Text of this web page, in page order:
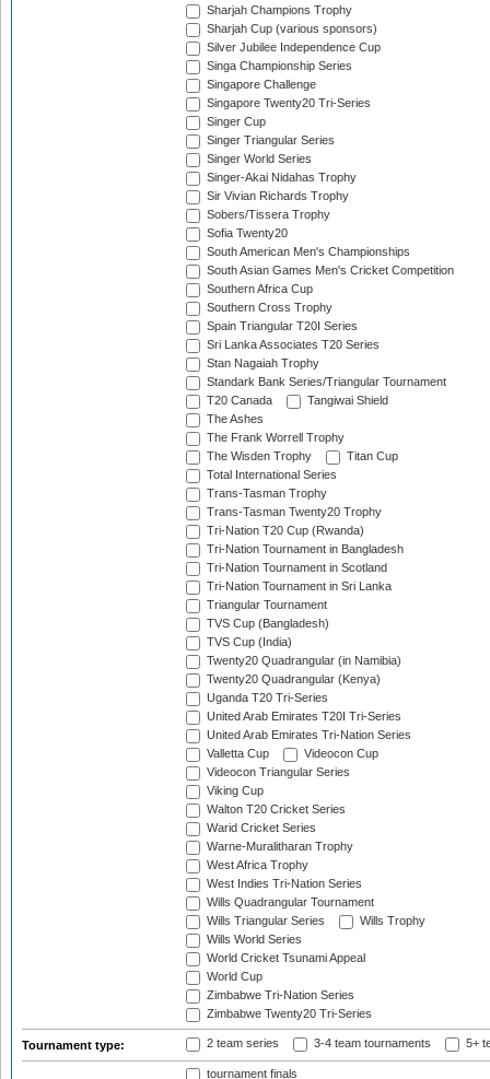
Sharjah Champions Trophy
Sharjah Cup (various sponsors)
Silver Jubilee Independence Cup
Singa Championship Series
Singapore Challenge
Singapore Twenty20 Tri-Series
Singer Cup
Singer Triangular Series
Singer World Series
Singer-Akai Nidahas Trophy
Sir Vivian Richards Trophy
Sobers/Tissera Trophy
Sofia Twenty20
South American Men's Championships
South Asian Games Men's Cricket Competition
Southern Africa Cup
Southern Cross Trophy
Spain Triangular T20I Series
Sri Lanka Associates T20 Series
Stan Nagaiah Trophy
Standark Bank Series/Triangular Tournament
T20 Canada
Tangiwai Shield
The Ashes
The Frank Worrell Trophy
The Wisden Trophy
Titan Cup
Total International Series
Trans-Tasman Trophy
Trans-Tasman Twenty20 Trophy
Tri-Nation T20 Cup (Rwanda)
Tri-Nation Tournament in Bangladesh
Tri-Nation Tournament in Scotland
Tri-Nation Tournament in Sri Lanka
Triangular Tournament
TVS Cup (Bangladesh)
TVS Cup (India)
Twenty20 Quadrangular (in Namibia)
Twenty20 Quadrangular (Kenya)
Uganda T20 Tri-Series
United Arab Emirates T20I Tri-Series
United Arab Emirates Tri-Nation Series
Valletta Cup
Videocon Cup
Videocon Triangular Series
Viking Cup
Walton T20 Cricket Series
Warid Cricket Series
Warne-Muralitharan Trophy
West Africa Trophy
West Indies Tri-Nation Series
Wills Quadrangular Tournament
Wills Triangular Series
Wills Trophy
Wills World Series
World Cricket Tsunami Appeal
World Cup
Zimbabwe Tri-Nation Series
Zimbabwe Twenty20 Tri-Series
Tournament type: 2 team series 3-4 team tournaments 5+
tournament finals